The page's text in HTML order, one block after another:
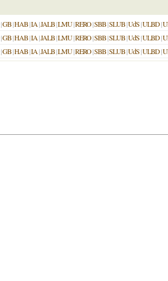
|GB|HAB|IA|JALB|LMU|RERO|SBB|SLUB|UdS|ULBD|
|GB|HAB|IA|JALB|LMU|RERO|SBB|SLUB|UdS|ULBD|
|GB|HAB|IA|JALB|LMU|RERO|SBB|SLUB|UdS|ULBD|